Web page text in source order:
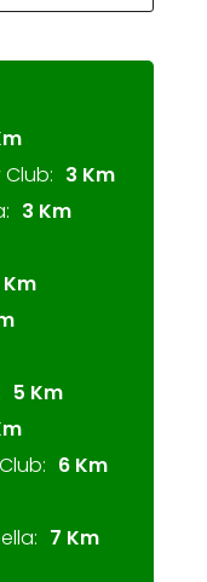
3 Km
3 Km
5 Km
6 Km
7 Km